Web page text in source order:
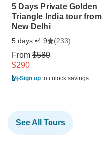
5 Days Private Golden
Triangle India tour from
New Delhi
5 days •4.9 (233)
From $580
$290
Sign up to unlock savings
See All Tours